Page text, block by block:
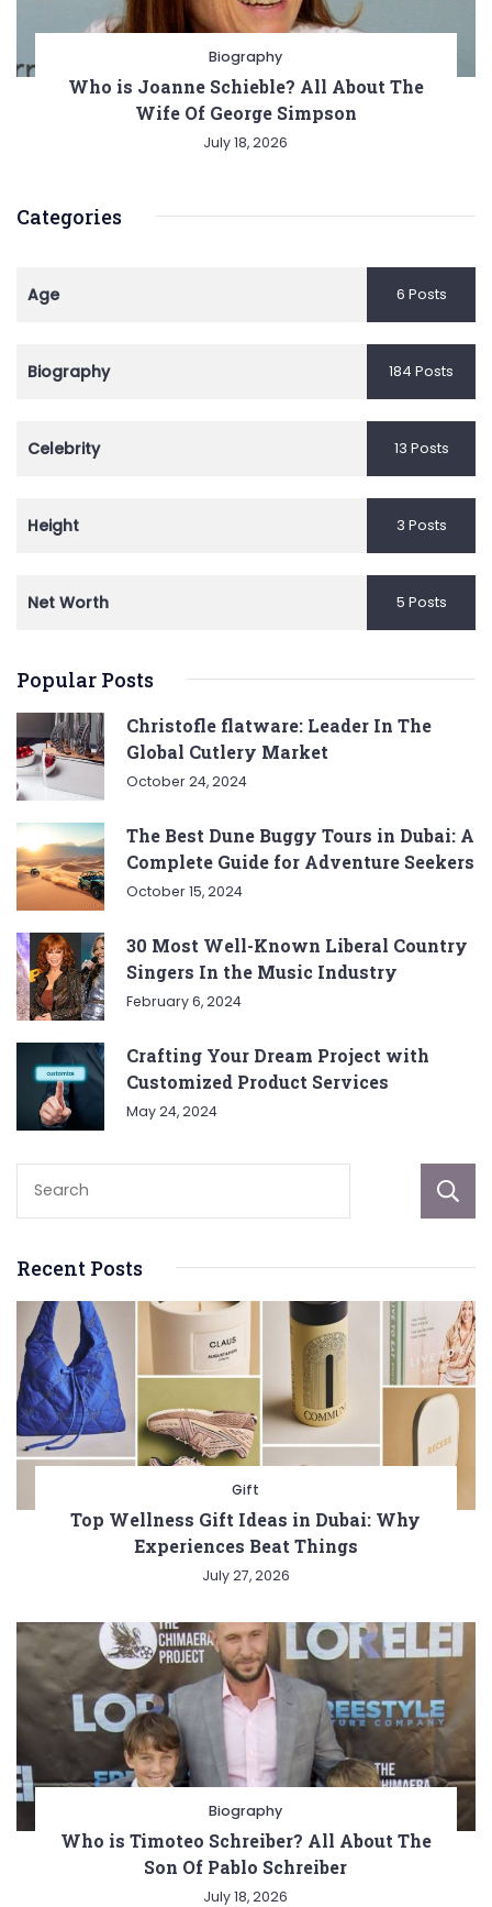
Biography
Who is Joanne Schieble? All About The
Wife Of George Simpson
July 18, 2026
Categories
Age 6 Posts
Biography 184 Posts
Celebrity 13 Posts
Height 3 Posts
Net Worth 5 Posts
Popular Posts
Christofle flatware: Leader In The
Global Cutlery Market
October 24, 2024
The Best Dune Buggy Tours in Dubai: A
Complete Guide for Adventure Seekers
October 15, 2024
30 Most Well-Known Liberal Country
Singers In the Music Industry
February 6, 2024
Crafting Your Dream Project with
Customized Product Services
May 24, 2024
Recent Posts
Gift
Top Wellness Gift Ideas in Dubai: Why
Experiences Beat Things
July 27, 2026
Biography
Who is Timoteo Schreiber? All About The
Son Of Pablo Schreiber
July 18, 2026